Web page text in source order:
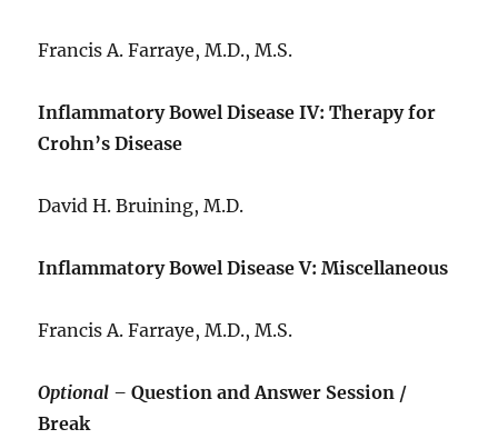
Francis A. Farraye, M.D., M.S.
Inflammatory Bowel Disease IV: Therapy for
Crohn’s Disease
David H. Bruining, M.D.
Inflammatory Bowel Disease V: Miscellaneous
Francis A. Farraye, M.D., M.S.
Optional –Question and Answer Session /
Break